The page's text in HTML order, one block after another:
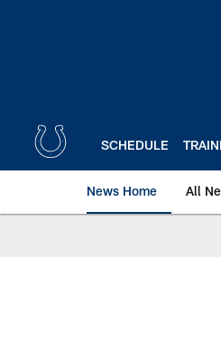
SCHEDULE
News Home All